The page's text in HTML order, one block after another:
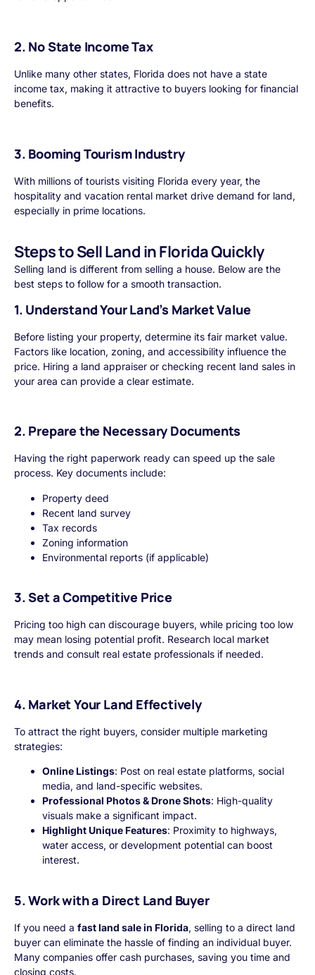
2. No State Income Tax
Unlike many other states, Florida does not have a state
income tax, making it attractive to buyers looking for financial
benefits.
3. Booming Tourism Industry
With millions of tourists visiting Florida every year, the
hospitality and vacation rental market drive demand for land,
especially in prime locations.
Steps to Sell Land in Florida Quickly
Selling land is different from selling a house. Below are the
best steps to follow for a smooth transaction.
1. Understand Your Land’s Market Value
Before listing your property, determine its fair market value.
Factors like location, zoning, and accessibility influence the
price. Hiring a land appraiser or checking recent land sales in
your area can provide a clear estimate.
2. Prepare the Necessary Documents
Having the right paperwork ready can speed up the sale
process. Key documents include:
Property deed
Recent land survey
Tax records
Zoning information
Environmental reports (if applicable)
3. Set a Competitive Price
Pricing too high can discourage buyers, while pricing too low
may mean losing potential profit. Research local market
trends and consult real estate professionals if needed.
4. Market Your Land Effectively
To attract the right buyers, consider multiple marketing
strategies:
Online Listings: Post on real estate platforms, social
media, and land-specific websites.
Professional Photos & Drone Shots: High-quality
visuals make a significant impact.
Highlight Unique Features: Proximity to highways,
water access, or development potential can boost
interest.
5. Work with a Direct Land Buyer
If you need a fast land sale in Florida, selling to a direct land
buyer can eliminate the hassle of finding an individual buyer.
Many companies offer cash purchases, saving you time and
closing costs.